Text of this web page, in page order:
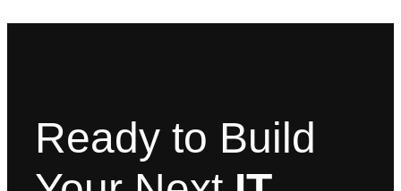
Ready to Build